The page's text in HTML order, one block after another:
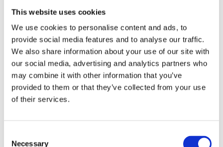
This website uses cookies
We use cookies to personalise content and ads, to
provide social media features and to analyse our traffic.
We also share information about your use of our site with
our social media, advertising and analytics partners who
may combine it with other information that you’ve
provided to them or that they’ve collected from your use
of their services.
Necessary
You can irradiate a pale stone to deepen the 'smoky'
brown colour. You can heat treat a brown stone to 'heal'
some of the radiation damage to reduce the brown and
grey notes and intensify the orange and yellow. Similarly,
you can also heat treat purple amethyst to turn it yellow.